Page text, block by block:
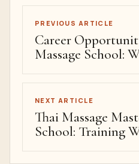
PREVIOUS ARTICLE
Career
Massage School:
NEXT ARTICLE
Thai Massage
School: Training